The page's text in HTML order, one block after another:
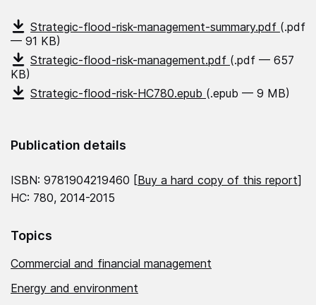
Strategic-flood-risk-management-summary.pdf (.pdf
— 91 KB)
Strategic-flood-risk-management.pdf (.pdf — 657
KB)
Strategic-flood-risk-HC780.epub (.epub — 9 MB)
Publication details
ISBN: 9781904219460 [Buy a hard copy of this report]
HC: 780, 2014-2015
Topics
Commercial and financial management
Energy and environment